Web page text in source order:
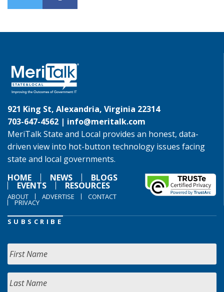
921 King St, Alexandria, Virginia 22314
703-647-4562 | info@meritalk.com
MeriTalk State and Local provides an honest, data-
driven view into hot-button technology issues facing
state and local governments.
HOME
NEWS BLOGS
EVENTS RESOURCES
ABOUT ADVERTISE CONTACT
PRIVACY
SUBSCRIBE